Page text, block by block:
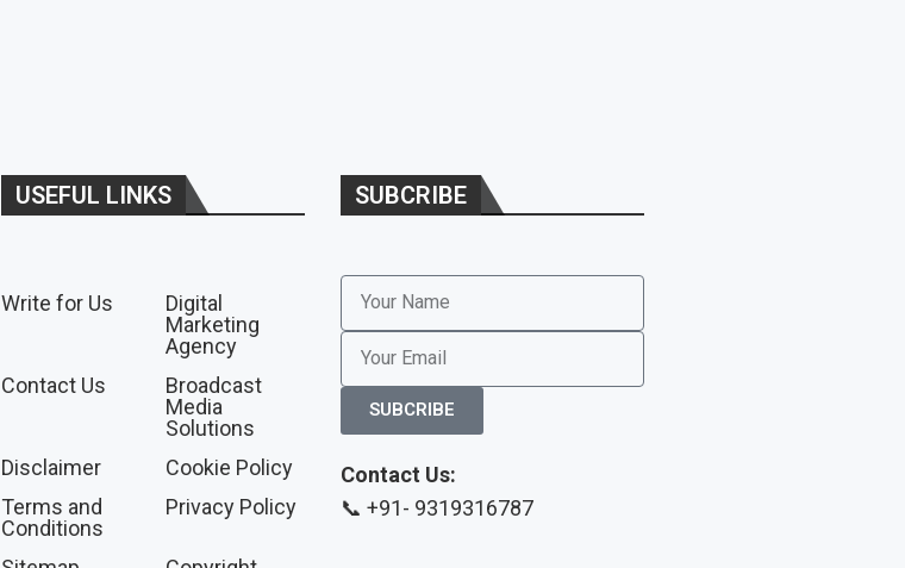
USEFUL LINKS
Write for Us
Digital
Marketing
Agency
Contact Us
Broadcast
Media
Solutions
Disclaimer
Cookie Policy
Terms and
Conditions
Privacy Policy
SUBCRIBE
SUBCRIBE
Contact Us:
📞 +91- 9319316787